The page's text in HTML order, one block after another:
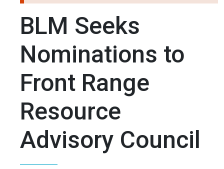
BLM Seeks
Nominations to
Front Range
Resource
Advisory Council